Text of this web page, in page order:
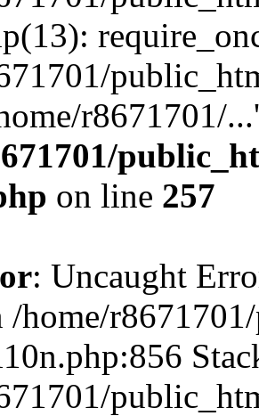
r8671701/
on line 257
: Uncaught
home/